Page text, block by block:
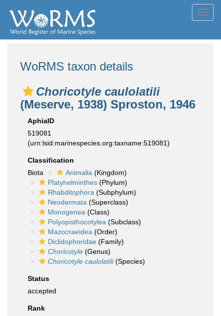
WoRMS taxon details
Choricotyle caulolatili
(Meserve, 1938) Sproston, 1946
AphiaID
519081
(urn:lsid:marinespecies.org:taxname:519081)
Classification
Biota
Animalia (Kingdom)
Platyhelminthes (Phylum)
Rhabditophora (Subphylum)
Neodermata (Superclass)
Monogenea (Class)
Polyopisthocotylea (Subclass)
Mazocraeidea (Order)
Diclidophoridae (Family)
Choricotyle (Genus)
Choricotyle caulolatili(Species)
Status
accepted
Rank